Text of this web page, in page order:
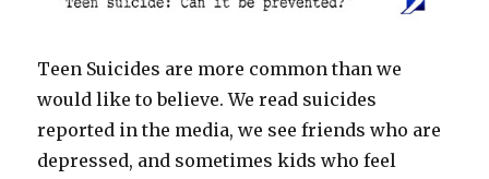
Teen Suicides are more common than we
would like to believe. We read suicides
reported in the media, we see friends who are
depressed, and sometimes kids who feel